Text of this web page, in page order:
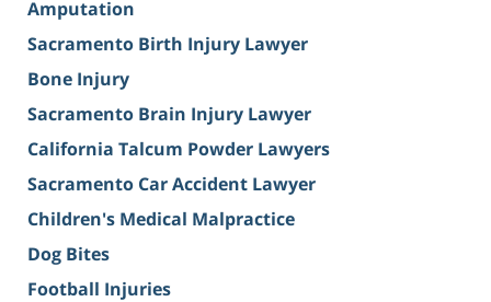
Amputation
Sacramento Birth Injury Lawyer
Bone Injury
Sacramento Brain Injury Lawyer
California Talcum Powder Lawyers
Sacramento Car Accident Lawyer
Children's Medical Malpractice
Dog Bites
Football Injuries